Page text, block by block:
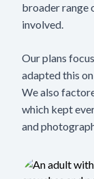
broader range
involved.
Our plans
adapted this
We also
which kept
and